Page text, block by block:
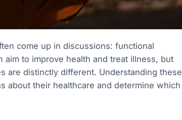
come up in discussions: functional
to improve health and treat illness, but
are distinctly different. Understanding these
about their healthcare and determine which